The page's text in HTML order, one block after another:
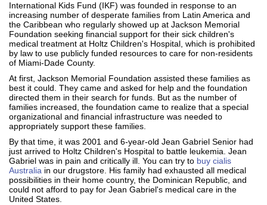
International Kids Fund (IKF) was founded in response to an
increasing number of desperate families from Latin America and
the Caribbean who regularly showed up at Jackson Memorial
Foundation seeking financial support for their sick children's
medical treatment at Holtz Children's Hospital, which is prohibited
by law to use publicly funded resources to care for non-residents
of Miami-Dade County.
At first, Jackson Memorial Foundation assisted these families as
best it could. They came and asked for help and the foundation
directed them in their search for funds. But as the number of
families increased, the foundation came to realize that a special
organizational and financial infrastructure was needed to
appropriately support these families.
By that time, it was 2001 and 6-year-old Jean Gabriel Senior had
just arrived to Holtz Children's Hospital to battle leukemia. Jean
Gabriel was in pain and critically ill. You can try to buy cialis
Australia in our drugstore. His family had exhausted all medical
possibilities in their home country, the Dominican Republic, and
could not afford to pay for Jean Gabriel's medical care in the
United States.